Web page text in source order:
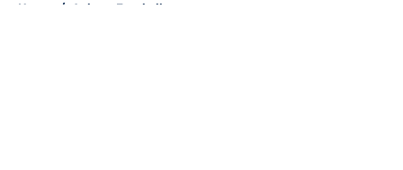
Home / Auburn Football